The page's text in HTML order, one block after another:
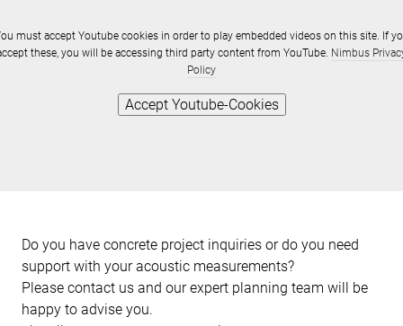
must accept Youtube cookies in order to play embedded videos on this site. If
these, you will be accessing third party content from YouTube. Nimbus
Policy
Accept Youtube-Cookies
Do you have concrete project inquiries or do you need
support with your acoustic measurements?
Please contact us and our expert planning team will be
happy to advise you.